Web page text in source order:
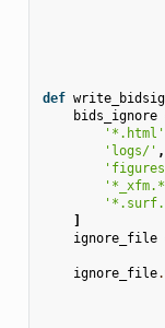
def
bids_ignore
'*.html'
'logs/' ,
]
ignore_file
ignore_file.